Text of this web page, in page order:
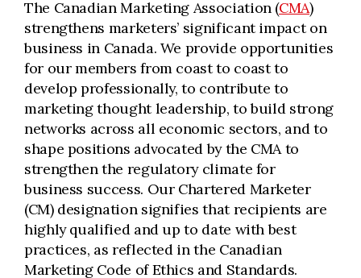
The Canadian Marketing Association (CMA)
strengthens marketers’ significant impact on
business in Canada. We provide opportunities
for our members from coast to coast to
develop professionally, to contribute to
marketing thought leadership, to build strong
networks across all economic sectors, and to
shape positions advocated by the CMA to
strengthen the regulatory climate for
business success. Our Chartered Marketer
(CM) designation signifies that recipients are
highly qualified and up to date with best
practices, as reflected in the Canadian
Marketing Code of Ethics and Standards.